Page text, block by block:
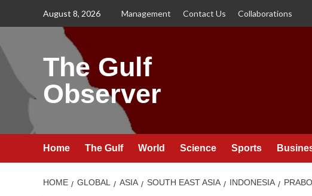
August 8, 2026 Management Contact Us Collaborations
The Gulf
Observer
Home The Gulf World Science Sports
HOME GLOBAL ASIA SOUTH EAST ASIA INDONESIA